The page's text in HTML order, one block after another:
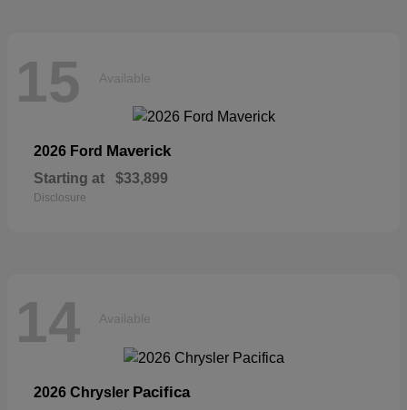
15 Available
2026 Ford Maverick
Starting at $33,899
Disclosure
14 Available
2026 Chrysler Pacifica